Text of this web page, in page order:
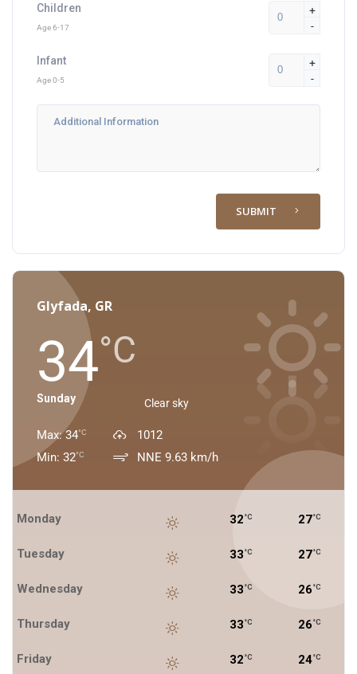
Children
Age 6-17
+
-
Infant
Age 0-5
+
-
SUBMIT
Glyfada, GR
34°C
Clear sky
Sunday
Max: 34°C
Min: 32°C
1012
NNE 9.63 km/h
Monday 32°C 27°C
Tuesday 33°C 27°C
Wednesday 33°C 26°C
Thursday 33°C 26°C
Friday 32°C 24°C